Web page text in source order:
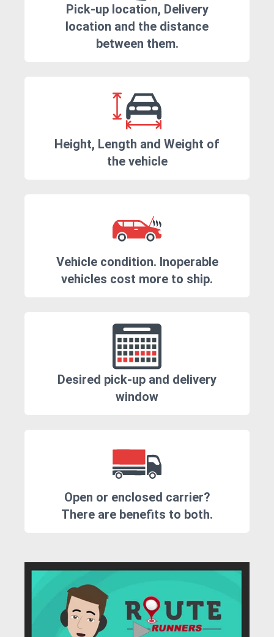
Pick-up location, Delivery
location and the distance
between them.
Height, Length and Weight of
the vehicle
Vehicle condition. Inoperable
vehicles cost more to ship.
Desired pick-up and delivery
window
Open or enclosed carrier?
There are benefits to both.